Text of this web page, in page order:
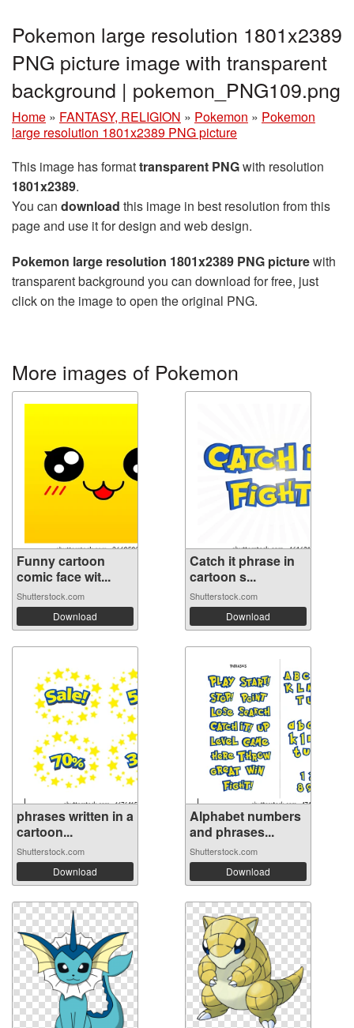
Pokemon large resolution 1801x2389
PNG picture image with transparent
background | pokemon_PNG109.png
Home » FANTASY, RELIGION » Pokemon » Pokemon
large resolution 1801x2389 PNG picture
This image has formattransparent PNGwith resolution
1801x2389.
You can download this image in best resolution from this
page and use it for design and web design.
Pokemon large resolution 1801x2389 PNG picturewith
transparent background you can download for free, just
click on the image to open the original PNG.
More images of Pokemon
Funny cartoon
comic face wit...
Shutterstock.com
Download
Catch it phrase in
cartoon s...
Shutterstock.com
Download
phrases written in a
cartoon...
Shutterstock.com
Download
Alphabet numbers
and phrases...
Shutterstock.com
Download